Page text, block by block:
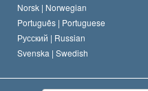
Norsk | Norwegian
Português | Portuguese
Русский | Russian
Svenska | Swedish